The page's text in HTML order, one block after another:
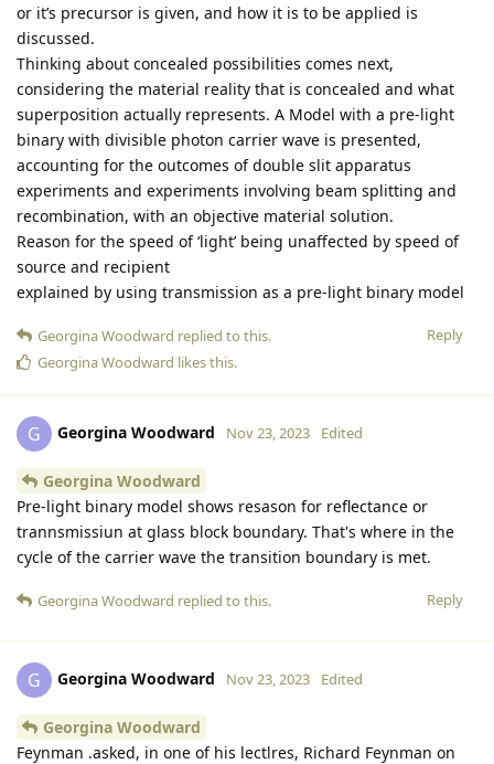
or it’s precursor is given, and how it is to be applied is
discussed.
Thinking about concealed possibilities comes next,
considering the material reality that is concealed and what
superposition actually represents. A Model with a pre-light
binary with divisible photon carrier wave is presented,
accounting for the outcomes of double slit apparatus
experiments and experiments involving beam splitting and
recombination, with an objective material solution.
Reason for the speed of ‘light’ being unaffected by speed of
source and recipient
explained by using transmission as a pre-light binary model
Reply
Georgina Woodward replied to this.
Georgina Woodward likes this.
G Georgina Woodward Nov 23, 2023 Edited
Georgina Woodward
Pre-light binary model shows resason for reflectance or
trannsmissiun at glass block boundary. That's where in the
cycle of the carrier wave the transition boundary is met.
Reply
Georgina Woodward replied to this.
G Georgina Woodward Nov 23, 2023 Edited
Georgina Woodward
Feynman .asked, in one of his lectlres, Richard Feynman on